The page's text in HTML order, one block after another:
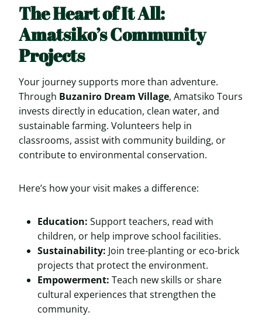
The Heart of It All:
Amatsiko’s Community
Projects
Your journey supports more than adventure.
Through Buzaniro Dream Village, Amatsiko Tours
invests directly in education, clean water, and
sustainable farming. Volunteers help in
classrooms, assist with community building, or
contribute to environmental conservation.
Here’s how your visit makes a difference:
Education: Support teachers, read with
children, or help improve school facilities.
Sustainability: Join tree-planting or eco-brick
projects that protect the environment.
Empowerment: Teach new skills or share
cultural experiences that strengthen the
community.